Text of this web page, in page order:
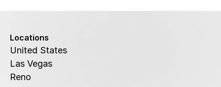
Locations
United States
Las Vegas
Reno